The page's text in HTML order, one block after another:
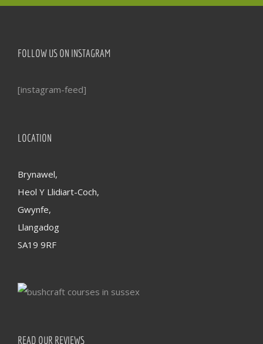
FOLLOW US ON INSTAGRAM
[instagram-feed]
LOCATION
Brynawel,
Heol Y Llidiart-Coch,
Gwynfe,
Llangadog
SA19 9RF
READ OUR REVIEWS